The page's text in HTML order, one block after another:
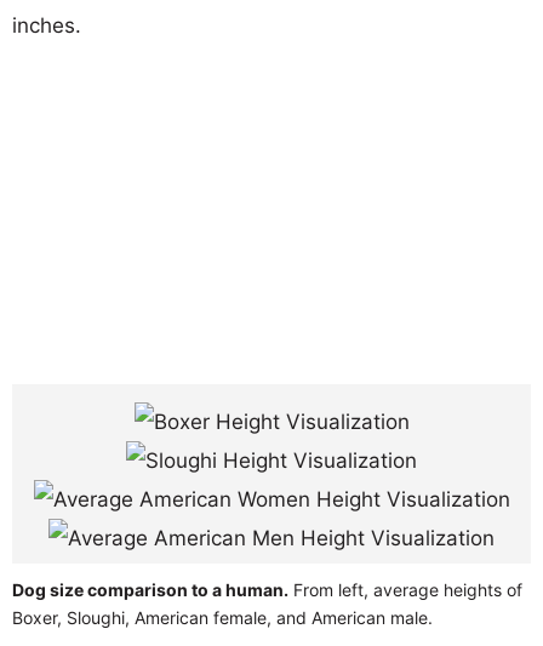
inches.
Dog size comparison to a human. From left, average heights of
Boxer, Sloughi, American female, and American male.